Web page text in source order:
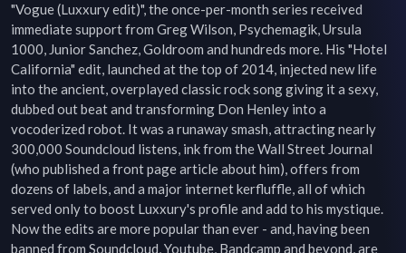
"Vogue (Luxxury edit)", the once-per-month series received
immediate support from Greg Wilson, Psychemagik, Ursula
1000, Junior Sanchez, Goldroom and hundreds more. His "Hotel
California" edit, launched at the top of 2014, injected new life
into the ancient, overplayed classic rock song giving it a sexy,
dubbed out beat and transforming Don Henley into a
vocoderized robot. It was a runaway smash, attracting nearly
300,000 Soundcloud listens, ink from the Wall Street Journal
(who published a front page article about him), offers from
dozens of labels, and a major internet kerfluffle, all of which
served only to boost Luxxury's profile and add to his mystique.
Now the edits are more popular than ever - and, having been
banned from Soundcloud, Youtube, Bandcamp and beyond, are